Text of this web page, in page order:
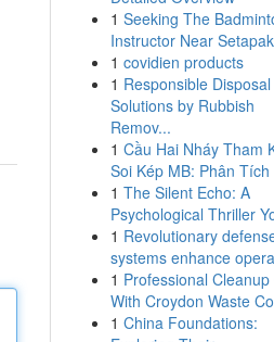
1 Seeking The
Instructor Near Setapak
1 covidien products
1 Responsible Disposal
Solutions by Rubbish
Remov...
1 Cầu Hai Nháy Tham
Soi Kép MB: Phân Tích
1 The Silent Echo: A
Psychological Thriller
1 Revolutionary
systems enhance
1 Professional Cleanup
With Croydon Waste
1 China Foundations: